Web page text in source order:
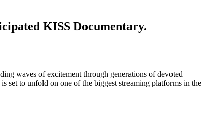
KISS Documentary.
waves of excitement through generations of devoted
set to unfold on one of the biggest streaming platforms in the